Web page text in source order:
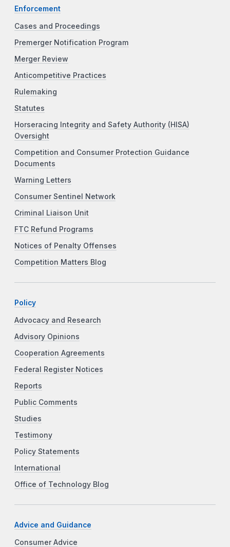
Enforcement
Cases and Proceedings
Premerger Notification Program
Merger Review
Anticompetitive Practices
Rulemaking
Statutes
Horseracing Integrity and Safety Authority (HISA)
Oversight
Competition and Consumer Protection Guidance
Documents
Warning Letters
Consumer Sentinel Network
Criminal Liaison Unit
FTC Refund Programs
Notices of Penalty Offenses
Competition Matters Blog
Policy
Advocacy and Research
Advisory Opinions
Cooperation Agreements
Federal Register Notices
Reports
Public Comments
Studies
Testimony
Policy Statements
International
Office of Technology Blog
Advice and Guidance
Consumer Advice